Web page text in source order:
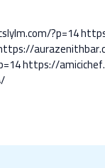
?p=14
https://